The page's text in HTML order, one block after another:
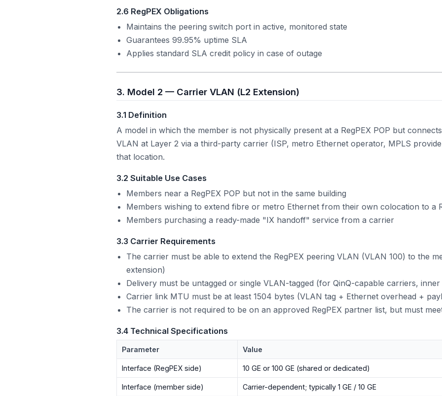
2.6 RegPEX Obligations
Maintains the peering switch port in active, monitored state
Guarantees 99.95% uptime SLA
Applies standard SLA credit policy in case of outage
3. Model 2 — Carrier VLAN (L2 Extension)
3.1 Definition
A model in which the member is not physically present at a RegPEX POP but
VLAN at Layer 2 via a third-party carrier (ISP, metro Ethernet operator, MPLS
that location.
3.2 Suitable Use Cases
Members near a RegPEX POP but not in the same building
Members wishing to extend fibre or metro Ethernet from their own colocation to a
Members purchasing a ready-made "IX handoff" service from a carrier
3.3 Carrier Requirements
The carrier must be able to extend the RegPEX peering VLAN (VLAN 100) to the
extension)
Delivery must be untagged or single VLAN-tagged (for QinQ-capable carriers,
Carrier link MTU must be at least 1504 bytes (VLAN tag + Ethernet overhead +
The carrier is not required to be on an approved RegPEX partner list, but must
3.4 Technical Specifications
Parameter Value
Interface (RegPEX side) 10 GE or 100 GE (shared or dedicated)
Interface (member side) Carrier-dependent; typically 1 GE / 10 GE